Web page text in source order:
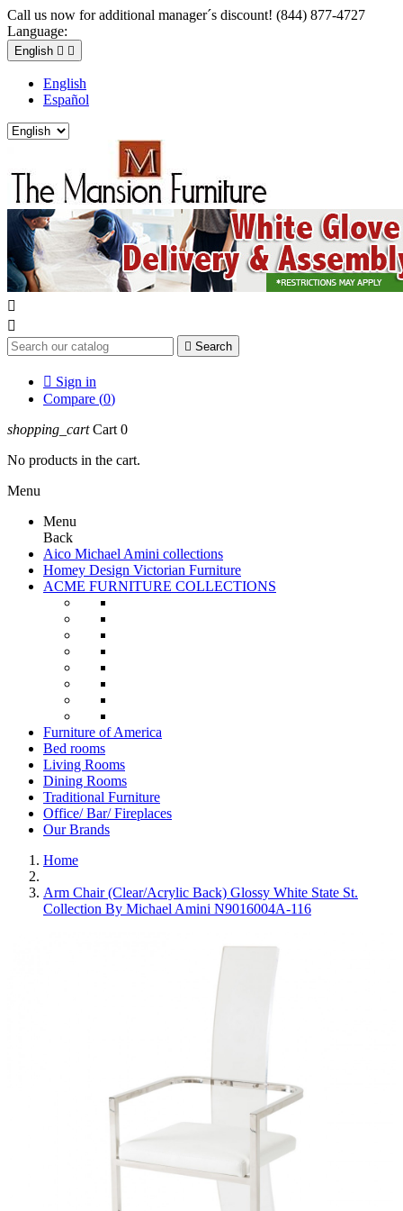
Call us now for additional manager´s discount! (844) 877-4727
Language:
English  
English
Español


 Search
 Sign in
Compare (0)
shopping_cart Cart 0
No products in the cart.
Menu
Menu
Back
Aico Michael Amini collections
Homey Design Victorian Furniture
ACME FURNITURE COLLECTIONS
Furniture of America
Bed rooms
Living Rooms
Dining Rooms
Traditional Furniture
Office/ Bar/ Fireplaces
Our Brands
Home
Arm Chair (Clear/Acrylic Back) Glossy White State St.
Collection By Michael Amini N9016004A-116